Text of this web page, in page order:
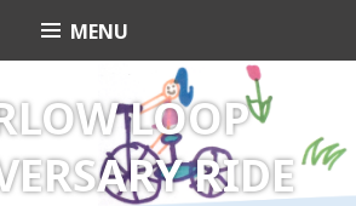
Town
Marlow
MENU
LOOP
RIDE